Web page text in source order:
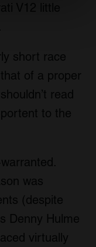
section
and ads, to
our traffic.
of our site with
partners who
you’ve
from your use
short race
of a proper
read
to the
was
(despite
Denny Hulme
virtually